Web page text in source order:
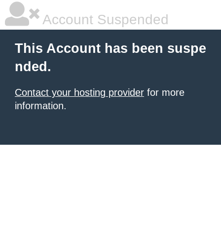
Account Suspended
This Account has been suspe
nded.
Contact your hosting provider for more
information.